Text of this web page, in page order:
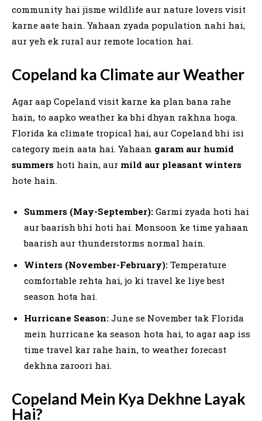
community hai jisme wildlife aur nature lovers visit
karne aate hain. Yahaan zyada population nahi hai,
aur yeh ek rural aur remote location hai.
Copeland ka Climate aur Weather
Agar aap Copeland visit karne ka plan bana rahe
hain, to aapko weather ka bhi dhyan rakhna hoga.
Florida ka climate tropical hai, aur Copeland bhi isi
category mein aata hai. Yahaan garam aur humid
summers hoti hain, aur mild aur pleasant winters
hote hain.
Summers (May-September): Garmi zyada hoti hai
aur baarish bhi hoti hai. Monsoon ke time yahaan
baarish aur thunderstorms normal hain.
Winters (November-February): Temperature
comfortable rehta hai, jo ki travel ke liye best
season hota hai.
Hurricane Season: June se November tak Florida
mein hurricane ka season hota hai, to agar aap iss
time travel kar rahe hain, to weather forecast
dekhna zaroori hai.
Copeland Mein Kya Dekhne Layak
Hai?